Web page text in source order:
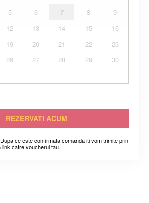
5 6 7 8
9
12 13 14 15
16
19 20 21 22
23
26 27 28 29
30
REZERVATI ACUM
Dupa ce este confirmata comanda iti vom trimite prin
catre voucherul tau.